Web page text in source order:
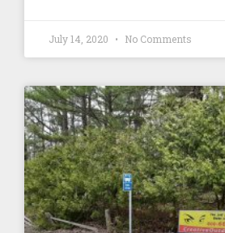
July 14, 2020 No Comments